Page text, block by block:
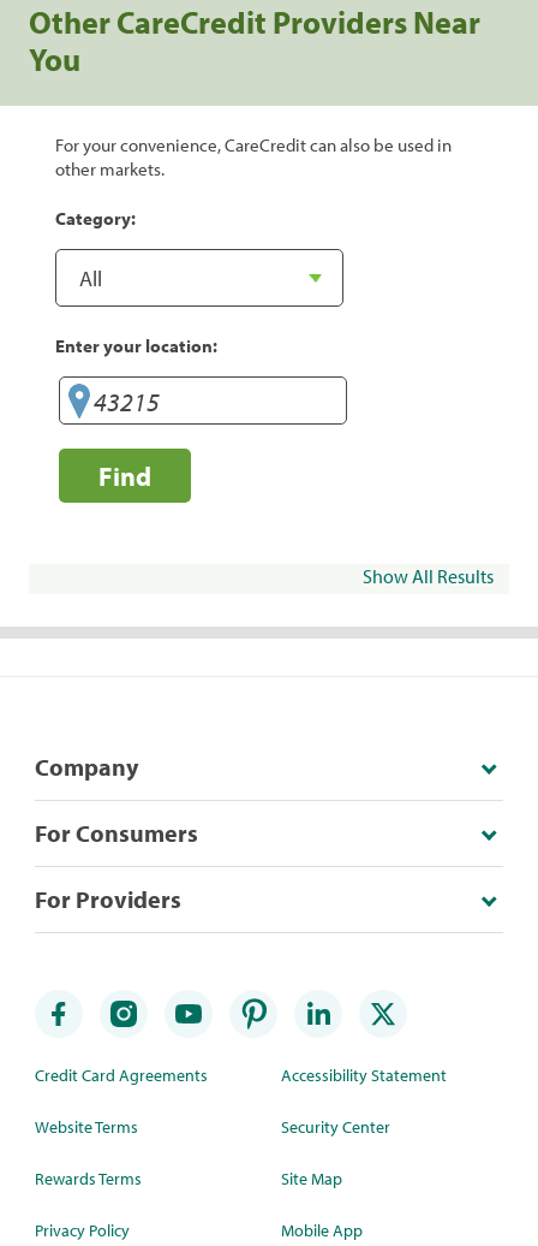
Other CareCredit Providers Near
You
For your convenience, CareCredit can also be used in
other markets.
Category:
Enter your location:
Find
Show All Results
Company
For Consumers
For Providers
Credit Card Agreements
Website Terms
Rewards Terms
Privacy Policy
Accessibility Statement
Security Center
Site Map
Mobile App